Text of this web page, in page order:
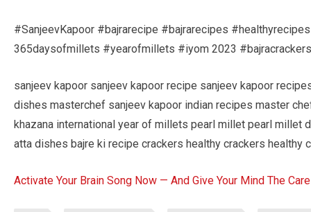
#SanjeevKapoor #bajrarecipe #bajrarecipes
365daysofmillets #yearofmillets #iyom 2023
sanjeev kapoor sanjeev kapoor recipe sanjeev kapoor
dishes masterchef sanjeev kapoor indian recipes master
khazana international year of millets pearl millet pearl millet
atta dishes bajre ki recipe crackers healthy crackers healthy
Activate Your Brain Song Now — And Give Your Mind The